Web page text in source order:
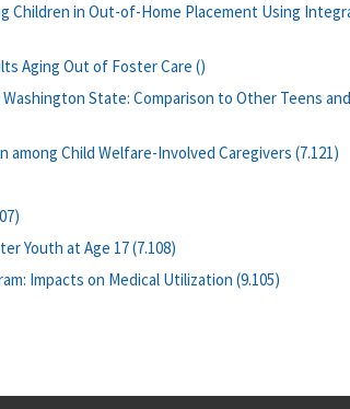
Children in Out-of-Home Placement Using
Aging Out of Foster Care ()
State: Comparison to Other Teens
Child Welfare-Involved Caregivers (7.121)
Youth at Age 17 (7.108)
Impacts on Medical Utilization (9.105)